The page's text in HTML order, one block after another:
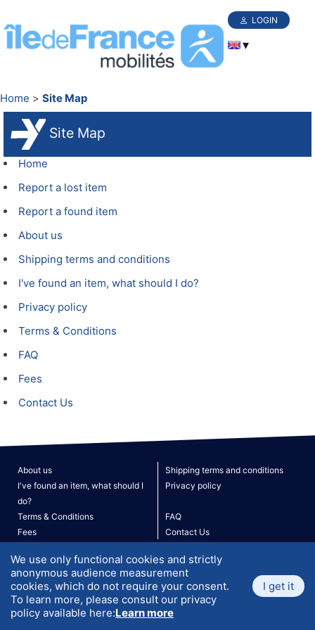
LOGIN
Home Site Map
Site Map
Home
Report a lost item
Report a found item
About us
Shipping terms and conditions
I've found an item, what should I do?
Privacy policy
Terms & Conditions
FAQ
Fees
Contact Us
About us
Shipping terms and conditions
I've found an item, what should I
do?
Privacy policy
Terms & Conditions
FAQ
Fees
Contact Us
V. 190526 © 2026 ATLANTIS. All rights reserved.
We use only functional cookies and strictly
anonymous audience measurement
cookies, which do not require your consent.
To learn more, please consult our privacy
policy available here:Learn more
I get it